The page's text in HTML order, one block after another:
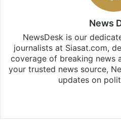
News
NewsDesk is our
journalists at Siasat.com,
coverage of breaking news
your trusted news source,
updates on